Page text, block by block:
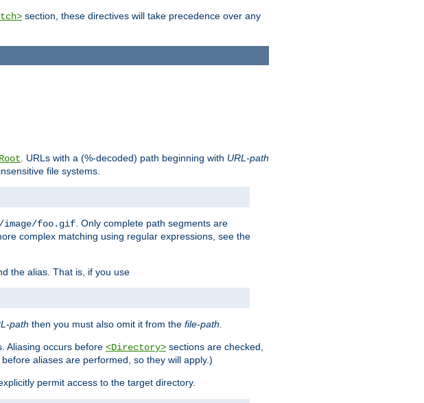
section, these directives will take precedence over any
. URLs with a (%-decoded) path beginning with URL-path
file systems.
foo.gif. Only complete path segments are
complex matching using regular expressions, see the
the alias. That is, if you use
path then you must also omit it from the file-path.
Aliasing occurs before <Directory> sections are checked,
aliases are performed, so they will apply.)
permit access to the target directory.